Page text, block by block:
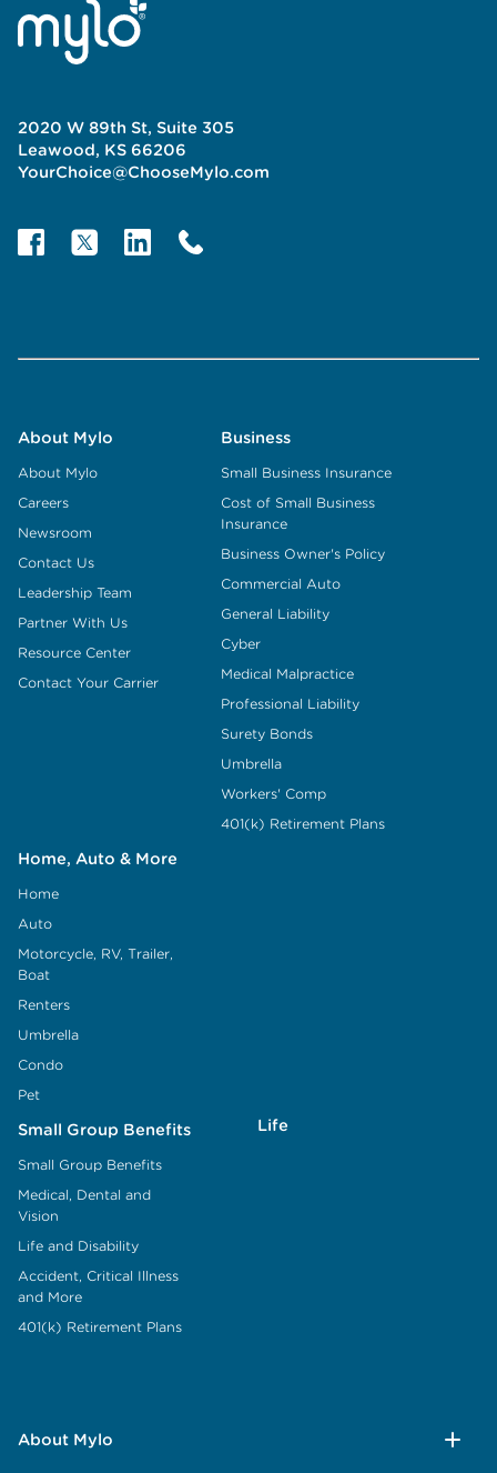
2020 W 89th St, Suite 305
Leawood, KS 66206
YourChoice@ChooseMylo.com
About Mylo
About Mylo
Careers
Newsroom
Contact Us
Leadership Team
Partner With Us
Resource Center
Contact Your Carrier
Business
Small Business Insurance
Cost of Small Business
Insurance
Business Owner's Policy
Commercial Auto
General Liability
Cyber
Medical Malpractice
Professional Liability
Surety Bonds
Umbrella
Workers' Comp
401(k) Retirement Plans
Home, Auto & More
Home
Auto
Motorcycle, RV, Trailer,
Boat
Renters
Umbrella
Condo
Pet
Small Group Benefits
Small Group Benefits
Medical, Dental and
Vision
Life and Disability
Accident, Critical Illness
and More
401(k) Retirement Plans
Life
About Mylo